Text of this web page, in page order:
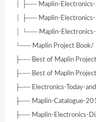
│ ├── Maplin-
│ ├── Maplin-
│ └── Maplin-
└── Maplin Project Book/
├── Best of Maplin
├── Best of Maplin
├── Electronics-Today-
├── Maplin-Catalogue-
├── Maplin-Electronics-